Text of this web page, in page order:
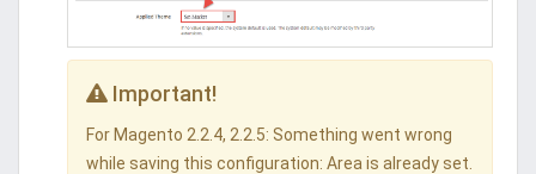
Important!
For Magento 2.2.4, 2.2.5: Something went wrong
while saving this configuration: Area is already set.